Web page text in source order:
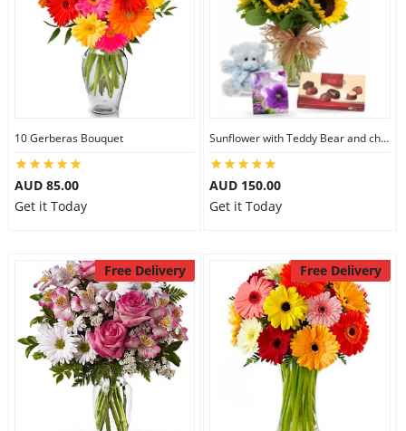
10 Gerberas Bouquet
AUD 85.00
Get it Today
Sunflower with Teddy Bear and chocolate
AUD 150.00
Get it Today
Free Delivery Free Delivery